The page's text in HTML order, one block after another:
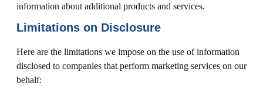
information about additional products and services.
Limitations on Disclosure
Here are the limitations we impose on the use of information
disclosed to companies that perform marketing services on our
behalf: